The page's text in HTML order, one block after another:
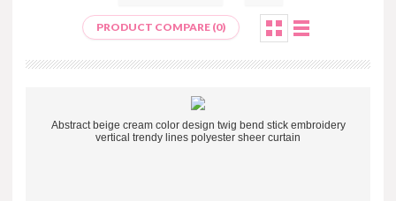
PRODUCT COMPARE (0)
Abstract beige cream color design twig bend stick embroidery
vertical trendy lines polyester sheer curtain